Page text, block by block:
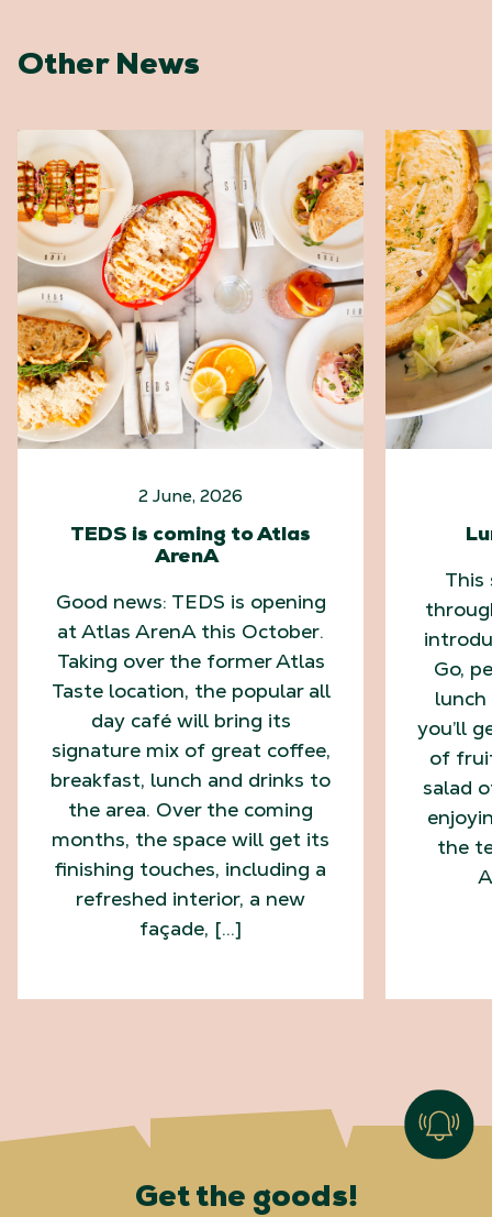
Other News
2 June, 2026
TEDS is coming to Atlas
ArenA
Good news: TEDS is opening
at Atlas ArenA this October.
Taking over the former Atlas
Taste location, the popular all
day café will bring its
signature mix of great coffee,
breakfast, lunch and drinks to
the area. Over the coming
months, the space will get its
finishing touches, including a
refreshed interior, a new
façade, […]
This
Go,
lunch
you’ll
of
salad
the
Get the goods!